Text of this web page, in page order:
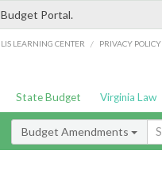
Portal.
LIS LEARNING CENTER / PRIVACY POLICY
State Budget Virginia Law
Budget Amendments